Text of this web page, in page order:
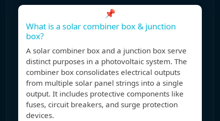
📌
What is a solar combiner box & junction
box?
A solar combiner box and a junction box serve
distinct purposes in a photovoltaic system. The
combiner box consolidates electrical outputs
from multiple solar panel strings into a single
output. It includes protective components like
fuses, circuit breakers, and surge protection
devices.